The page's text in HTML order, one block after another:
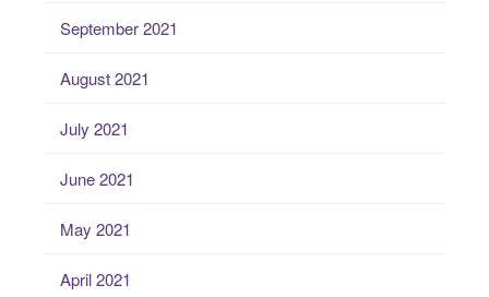
September 2021
August 2021
July 2021
June 2021
May 2021
April 2021